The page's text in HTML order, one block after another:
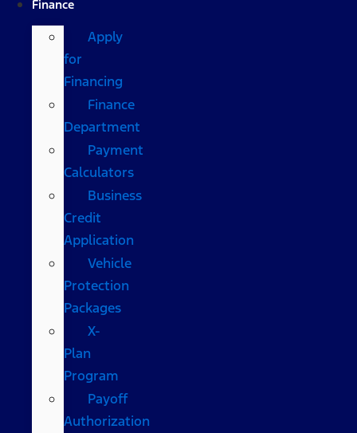
Finance
Apply
for
Financing
Finance
Department
Payment
Calculators
Business
Credit
Application
Vehicle
Protection
Packages
X-
Plan
Program
Payoff
Authorization